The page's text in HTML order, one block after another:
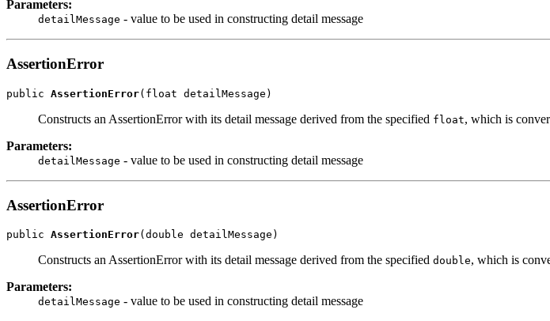
Parameters:
detailMessage - value to be used in constructing detail message
AssertionError
public AssertionError(float detailMessage)
Constructs an AssertionError with its detail message derived from the specified float, which is
Parameters:
detailMessage - value to be used in constructing detail message
AssertionError
public AssertionError(double detailMessage)
Constructs an AssertionError with its detail message derived from the specified double, which is
Parameters:
detailMessage - value to be used in constructing detail message